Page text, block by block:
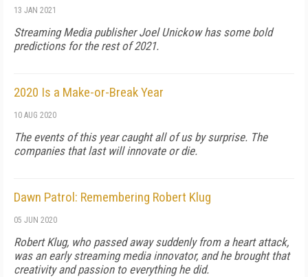
13 JAN 2021
Streaming Media publisher Joel Unickow has some bold
predictions for the rest of 2021.
2020 Is a Make-or-Break Year
10 AUG 2020
The events of this year caught all of us by surprise. The
companies that last will innovate or die.
Dawn Patrol: Remembering Robert Klug
05 JUN 2020
Robert Klug, who passed away suddenly from a heart attack,
was an early streaming media innovator, and he brought that
creativity and passion to everything he did.